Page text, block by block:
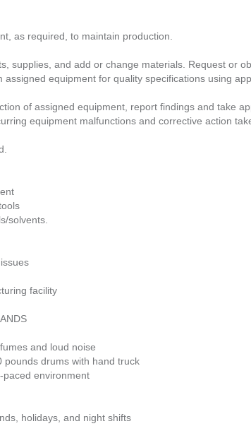
as required, to maintain production.
supplies, and add or change materials. Request or
equipment for quality specifications using
of assigned equipment, report findings and take
equipment malfunctions and corrective action
solvents.
facility
and loud noise
pounds drums with hand truck
paced environment
holidays, and night shifts